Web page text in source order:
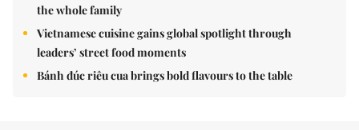
the whole family
Vietnamese cuisine gains global spotlight through
leaders’ street food moments
Bánh đúc riêu cua brings bold flavours to the table